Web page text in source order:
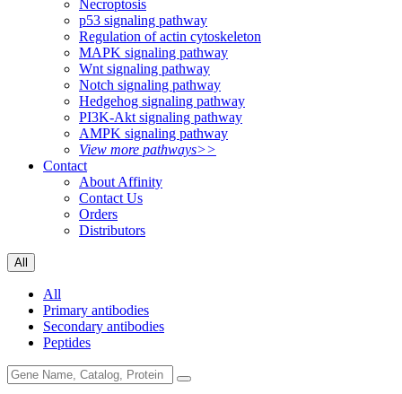
Necroptosis
p53 signaling pathway
Regulation of actin cytoskeleton
MAPK signaling pathway
Wnt signaling pathway
Notch signaling pathway
Hedgehog signaling pathway
PI3K-Akt signaling pathway
AMPK signaling pathway
View more pathways>>
Contact
About Affinity
Contact Us
Orders
Distributors
All
All
Primary antibodies
Secondary antibodies
Peptides